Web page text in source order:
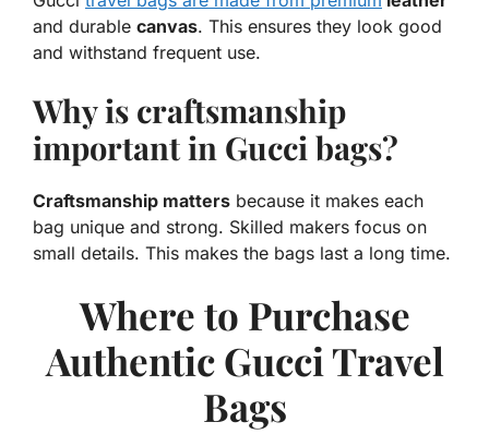
and durable canvas. This ensures they look good
and withstand frequent use.
Why is craftsmanship
important in Gucci bags?
Craftsmanship matters because it makes each
bag unique and strong. Skilled makers focus on
small details. This makes the bags last a long time.
Where to Purchase
Authentic Gucci Travel
Bags